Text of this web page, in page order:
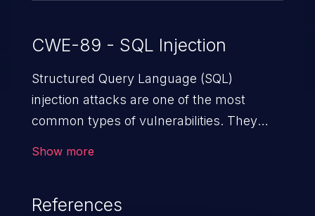
CWE-89 - SQL Injection
Structured Query Language (SQL)
injection attacks are one of the most
common types of vulnerabilities. They
when an attacker enters unexpected SQL
Show more
References